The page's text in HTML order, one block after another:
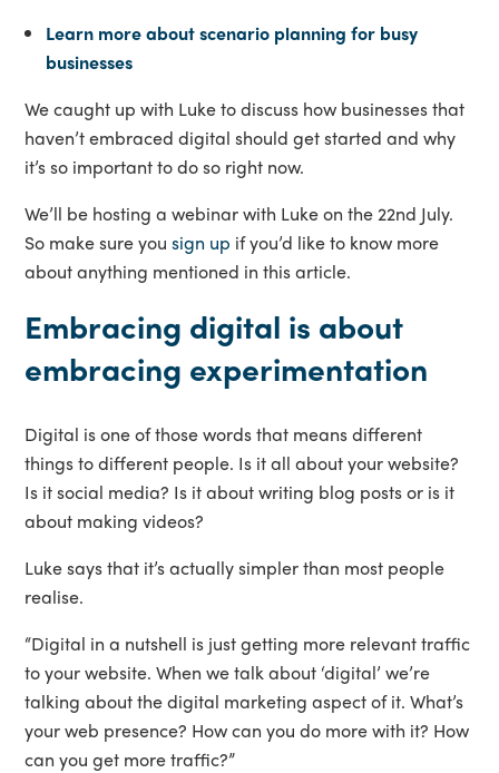
Learn more about scenario planning for busy
businesses
We caught up with Luke to discuss how businesses that
haven’t embraced digital should get started and why
it’s so important to do so right now.
We’ll be hosting a webinar with Luke on the 22nd July.
So make sure yousign up if you’d like to know more
about anything mentioned in this article.
Embracing digital is about
embracing experimentation
Digital is one of those words that means different
things to different people. Is it all about your website?
Is it social media? Is it about writing blog posts or is it
about making videos?
Luke says that it’s actually simpler than most people
realise.
“Digital in a nutshell is just getting more relevant traffic
to your website. When we talk about ‘digital’ we’re
talking about the digital marketing aspect of it. What’s
your web presence? How can you do more with it? How
can you get more traffic?”